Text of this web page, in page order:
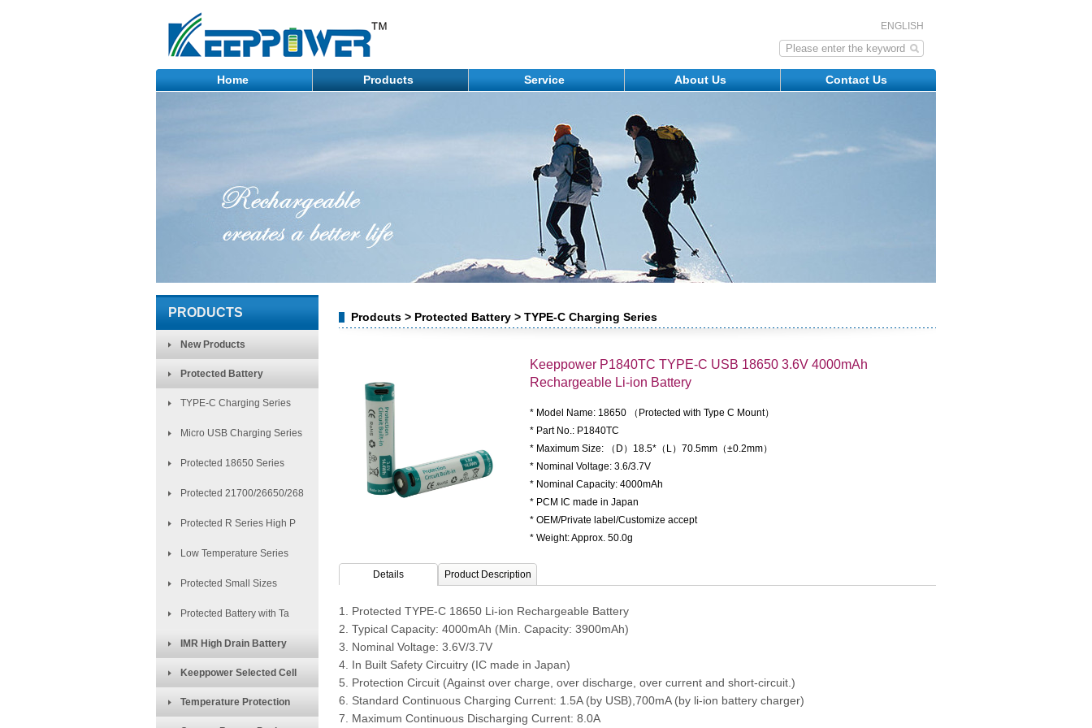
ENGLISH
Home Products Service About Us Contact Us
PRODUCTS
New Products
Protected Battery
TYPE-C Charging Series
Micro USB Charging Series
Protected 18650 Series
Protected 21700/26650/268
Protected R Series High P
Low Temperature Series
Protected Small Sizes
Protected Battery with Ta
IMR High Drain Battery
Keeppower Selected Cell
Temperature Protection
Prodcuts > Protected Battery > TYPE-C Charging Series
Keeppower P1840TC TYPE-C USB 18650 3.6V 4000mAh
Rechargeable Li-ion Battery
* Model Name: 18650 （Protected with Type C Mount）
* Part No.: P1840TC
* Maximum Size: （D）18.5*（L）70.5mm（±0.2mm）
* Nominal Voltage: 3.6/3.7V
* Nominal Capacity: 4000mAh
* PCM IC made in Japan
* OEM/Private label/Customize accept
* Weight: Approx. 50.0g
Details Product Description
1. Protected TYPE-C 18650 Li-ion Rechargeable Battery
2. Typical Capacity: 4000mAh (Min. Capacity: 3900mAh)
3. Nominal Voltage: 3.6V/3.7V
4. In Built Safety Circuitry (IC made in Japan)
5. Protection Circuit (Against over charge, over discharge, over current and short-circuit.)
6. Standard Continuous Charging Current: 1.5A (by USB),700mA (by li-ion battery charger)
7. Maximum Continuous Discharging Current: 8.0A